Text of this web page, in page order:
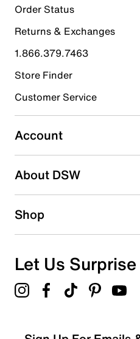
1 review with 5 stars.
4 stars stars
0 reviews with 4 stars.
3 starsstars
1 review with 3 stars.
2 starsstars
1 starstars
Overall Rating
Order Status
Returns & Exchanges
1.866.379.7463
Store Finder
Customer Service
Account
About DSW
Shop
Let Us Surprise